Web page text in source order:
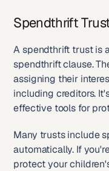
Spendthrift
A spendthrift trust is
spendthrift clause.
assigning their
including creditors.
effective tools for
Many trusts include
automatically. If
protect your